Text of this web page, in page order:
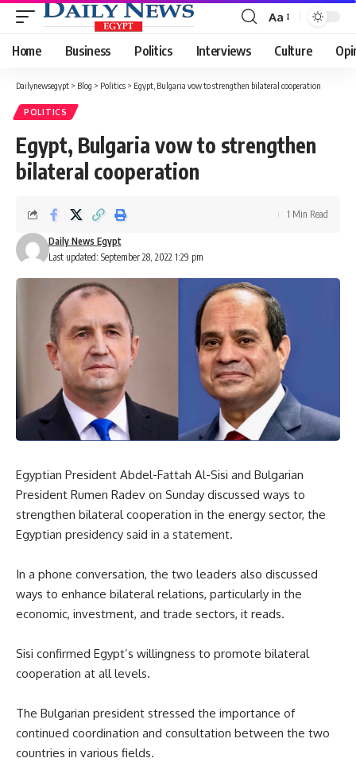
Font
Resizer
Aa
Home Business Politics Interviews Culture
Dailynewsegypt > Blog > Politics > Egypt, Bulgaria vow to strengthen bilateral cooperation
POLITICS
Egypt, Bulgaria vow to strengthen
bilateral cooperation
Last updated: September 28, 2022 1:29 pm
Daily News Egypt
1 Min Read
Egyptian President Abdel-Fattah Al-Sisi and Bulgarian
President Rumen Radev on Sunday discussed ways to
strengthen bilateral cooperation in the energy sector, the
Egyptian presidency said in a statement.
In a phone conversation, the two leaders also discussed
ways to enhance bilateral relations, particularly in the
economic, investment, and trade sectors, it reads.
Sisi confirmed Egypt’s willingness to promote bilateral
cooperation at all levels.
The Bulgarian president stressed the importance of
continued coordination and consultation between the two
countries in various fields.